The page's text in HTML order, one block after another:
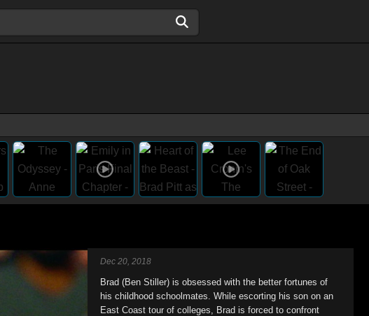
Dec 20, 2018
Brad (Ben Stiller) is obsessed with the better fortunes of
his childhood schoolmates. While escorting his son on an
East Coast tour of colleges, Brad is forced to confront